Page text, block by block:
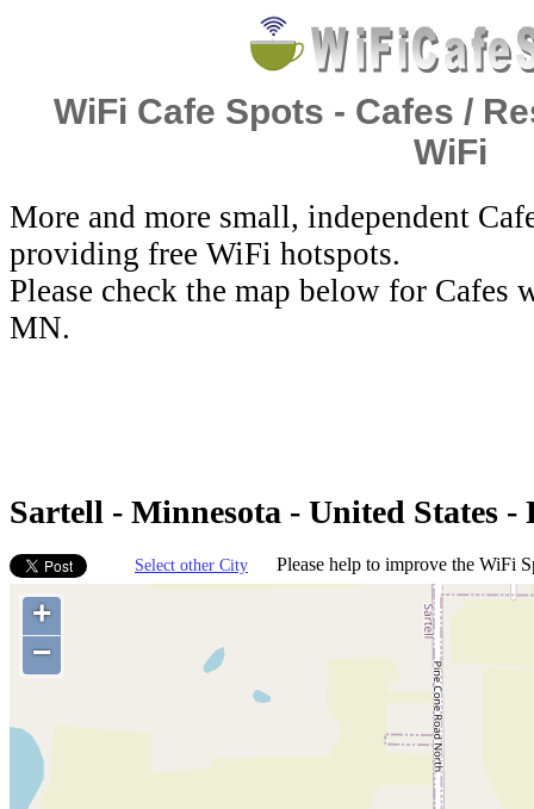
WiFi Cafe Spots - Cafes /
WiFi
More and more small, independent
providing free WiFi hotspots.
Please check the map below for
MN.
Sartell - Minnesota - United States -
Select other City Please help to improve the WiFi
+
−